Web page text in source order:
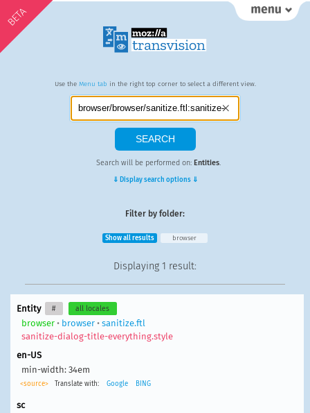
BETA
Use the Menu tab in the right top corner to select a different view.
Search will be performed on: Entities.
⇓ Display search options ⇓
Filter by folder:
Show all results browser
Displaying 1 result:
Entity # all locales
browser• browser• sanitize.ftl
sanitize-dialog-title-everything.style
en-US
min-width: 34em
<source> Translate with: Google BING
sc